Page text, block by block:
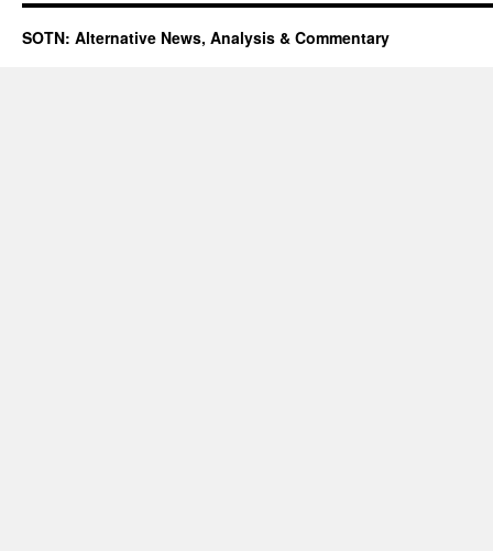
SOTN: Alternative News, Analysis & Commentary